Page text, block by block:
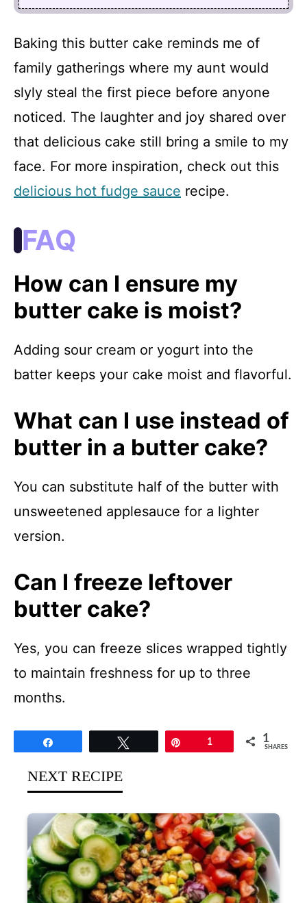
Baking this butter cake reminds me of
family gatherings where my aunt would
slyly steal the first piece before anyone
noticed. The laughter and joy shared over
that delicious cake still bring a smile to my
face. For more inspiration, check out this
delicious hot fudge sauce recipe.
FAQ
How can I ensure my
butter cake is moist?
Adding sour cream or yogurt into the
batter keeps your cake moist and flavorful.
What can I use instead of
butter in a butter cake?
You can substitute half of the butter with
unsweetened applesauce for a lighter
version.
Can I freeze leftover
butter cake?
Yes, you can freeze slices wrapped tightly
to maintain freshness for up to three
months.
1 1
SHARES
NEXT RECIPE